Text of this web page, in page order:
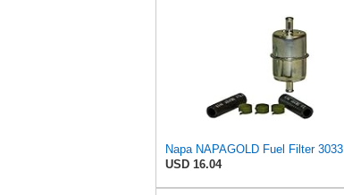
Napa NAPAGOLD Fuel Filter 3033
USD 16.04